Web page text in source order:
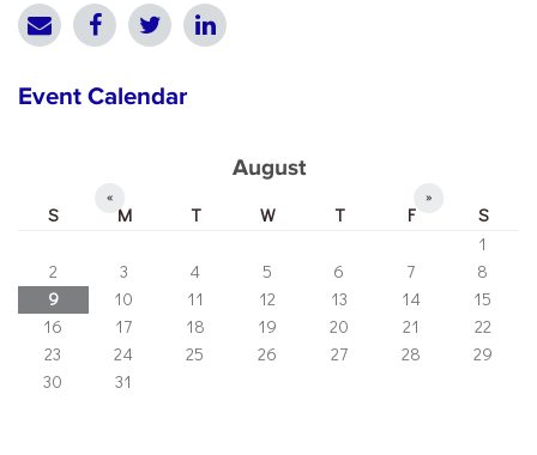
Event Calendar
August
« »
S M T W T F
S
1
2
3 4 5 6 7
8
9
10 11 12 13 14
15
16
17 18 19 20 21
22
23
24 25 26 27 28
29
30
31